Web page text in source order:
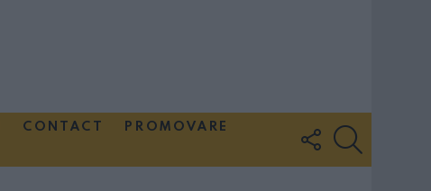
CONTACT
PROMOVARE
FOLLOW
US